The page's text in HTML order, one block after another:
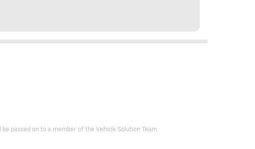
passed on to a member of the Vehicle Solution Team.